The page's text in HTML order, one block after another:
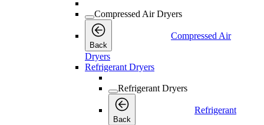
Compressed Air Dryers
Back
Compressed Air
Dryers
Refrigerant Dryers
Refrigerant Dryers
Back
Refrigerant